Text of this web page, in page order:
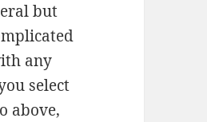
but
any
select
above,